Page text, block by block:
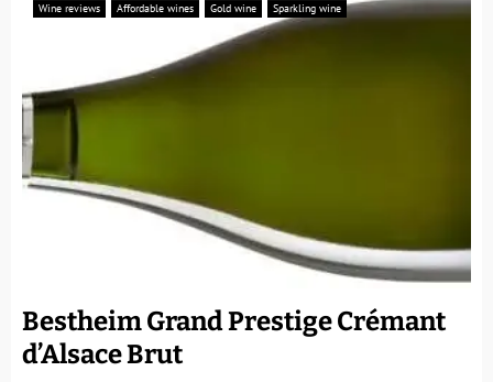
Wine reviews Affordable wines Gold wine Sparkling wine
Bestheim Grand Prestige Crémant
d’Alsace Brut